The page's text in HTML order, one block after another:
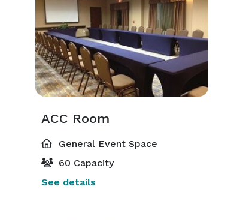
ACC Room
General Event Space
60 Capacity
See details